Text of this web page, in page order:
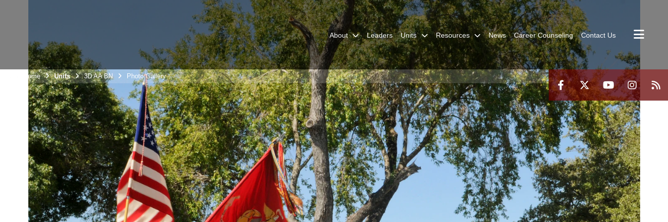
About Leaders Units Resources News Career Counseling Contact Us
Unit Home Units 3D AA BN Photo Gallery
Antonio for his actions while on active duty with the 3D Assault
Amphibian Battalion in July 2013. (U.S. Navy photo by Mass
Communication Specialist 1st Class Jacquelyn D. Childs/Released)
MORE